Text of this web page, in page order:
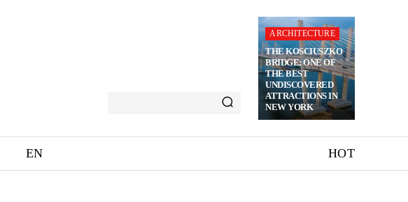
ARCHITECTURE
THE KOSCIUSZKO
BRIDGE: ONE OF
THE BEST
UNDISCOVERED
ATTRACTIONS IN
NEW YORK
EN HOT